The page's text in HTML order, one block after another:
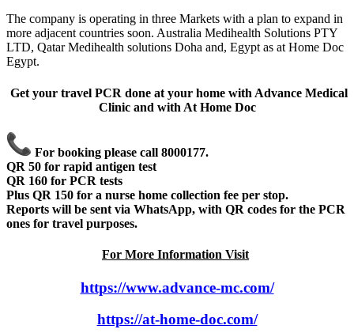
The company is operating in three Markets with a plan to expand in
more adjacent countries soon. Australia Medihealth Solutions PTY
LTD, Qatar Medihealth solutions Doha and, Egypt as at Home Doc
Egypt.
Get your travel PCR done at your home with Advance Medical
Clinic and with At Home Doc
For booking please call 8000177.
QR 50 for rapid antigen test
QR 160 for PCR tests
Plus QR 150 for a nurse home collection fee per stop.
Reports will be sent via WhatsApp, with QR codes for the PCR
ones for travel purposes.
For More Information Visit
https://www.advance-mc.com/
https://at-home-doc.com/